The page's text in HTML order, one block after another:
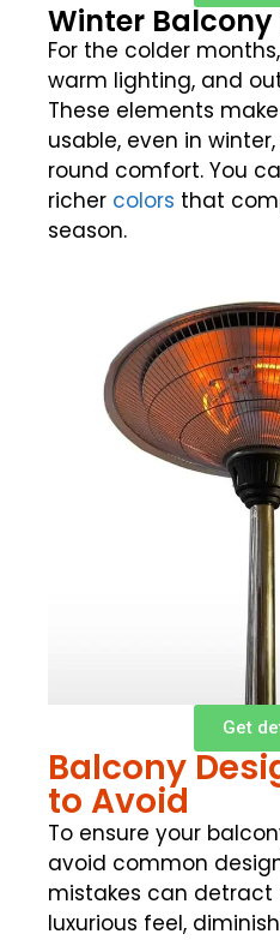
Winter Balcony
For the colder
warm lighting, and
These elements
usable, even in
round comfort. You
richer colors that
season.
Get
Balcony
to Avoid
To ensure your
avoid common
mistakes can detract
luxurious feel,